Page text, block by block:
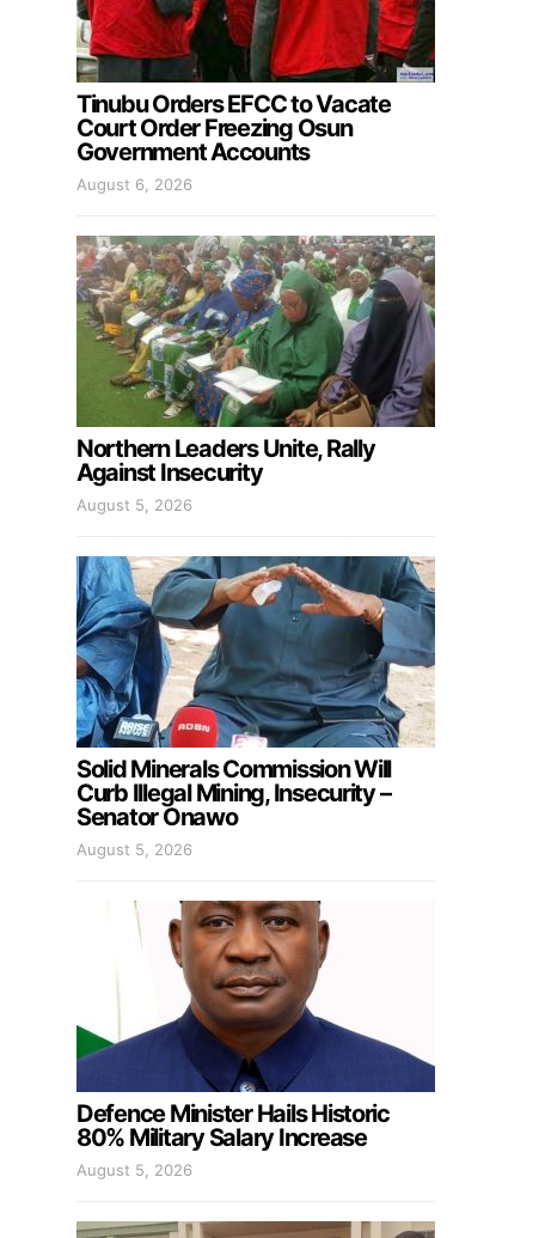
Tinubu Orders EFCC to Vacate
Court Order Freezing Osun
Government Accounts
August 6, 2026
Northern Leaders Unite, Rally
Against Insecurity
August 5, 2026
Solid Minerals Commission Will
Curb Illegal Mining, Insecurity –
Senator Onawo
August 5, 2026
Defence Minister Hails Historic
80% Military Salary Increase
August 5, 2026